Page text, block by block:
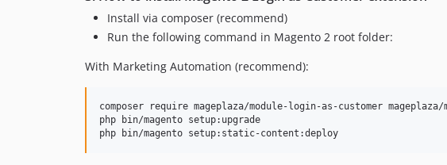
Install via composer (recommend)
Run the following command in Magento 2 root folder:
With Marketing Automation (recommend):
composer require mageplaza/module-login-as-customer mageplaza/
php bin/magento setup:upgrade